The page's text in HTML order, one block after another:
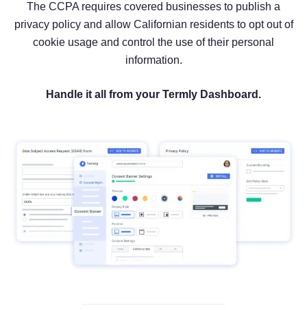
The CCPA requires covered businesses to publish a
privacy policy and allow Californian residents to opt out of
cookie usage and control the use of their personal
information.
Handle it all from your Termly Dashboard.